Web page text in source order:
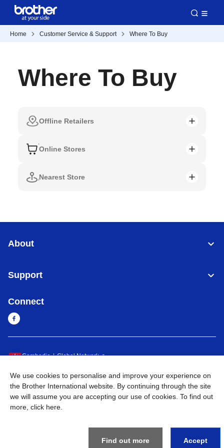
Home Customer Service & Support Where To Buy
Where To Buy
Offline Retailers
Online Stores
Nearest Store
About
Support
Connect
Cambodia Global Network
Privacy Policy Terms of Use Sitemap Go to Global Site
©2026BROTHER INTERNATIONAL SINGAPORE PTE. LTD. All
We use cookies to personalise and improve your experience on
the Brother International website. By continuing through the site
we will assume you are accepting our use of cookies. To find out
more, click here
Find out more Accept